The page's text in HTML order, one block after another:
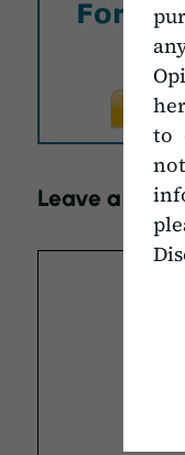
to
Leave a